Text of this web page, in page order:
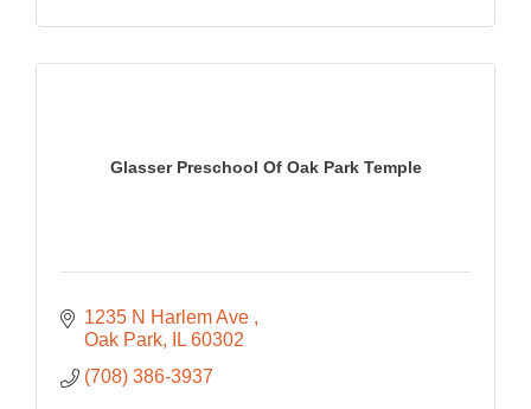
Glasser Preschool Of Oak Park Temple
1235 N Harlem Ave
Oak Park
IL 60302
(708) 386-3937